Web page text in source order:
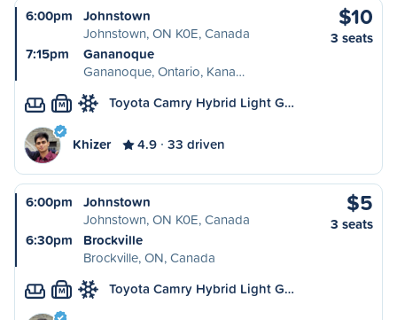
6:00pm
Johnstown
Johnstown, ON K0E, Canada
7:15pm
Gananoque
Gananoque, Ontario, Kana…
$10
3 seats
M Toyota Camry Hybrid Light G…
Khizer 4.9 33 driven
6:00pm
Johnstown
Johnstown, ON K0E, Canada
6:30pm
Brockville
Brockville, ON, Canada
$5
3 seats
M Toyota Camry Hybrid Light G…